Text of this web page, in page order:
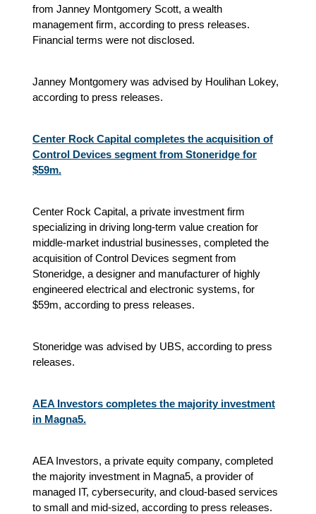
from Janney Montgomery Scott, a wealth
management firm, according to press releases.
Financial terms were not disclosed.
Janney Montgomery was advised by Houlihan Lokey,
according to press releases.
Center Rock Capital completes the acquisition of
Control Devices segment from Stoneridge for
$59m.
Center Rock Capital, a private investment firm
specializing in driving long-term value creation for
middle-market industrial businesses, completed the
acquisition of Control Devices segment from
Stoneridge, a designer and manufacturer of highly
engineered electrical and electronic systems, for
$59m, according to press releases.
Stoneridge was advised by UBS, according to press
releases.
AEA Investors completes the majority investment
in Magna5.
AEA Investors, a private equity company, completed
the majority investment in Magna5, a provider of
managed IT, cybersecurity, and cloud-based services
to small and mid-sized, according to press releases.